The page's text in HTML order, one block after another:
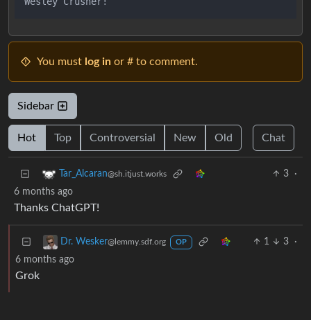
You must log in or # to comment.
Sidebar
Hot Top Controversial New Old Chat
Tar_Alcaran@sh.itjust.works 3
·
6 months ago
Thanks ChatGPT!
Dr. Wesker@lemmy.sdf.org OP 1 3
·
6 months ago
Grok